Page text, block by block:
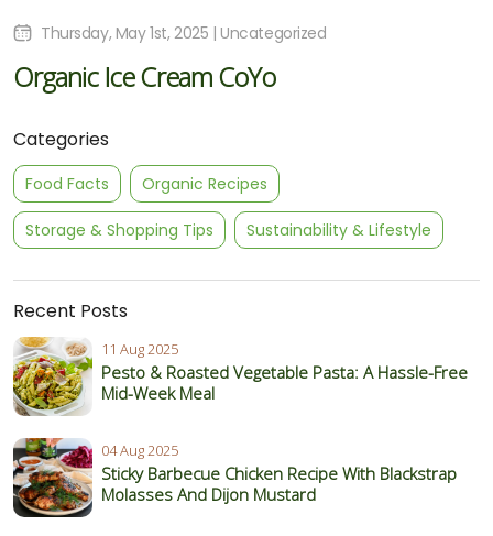
Categories
Food Facts Organic Recipes
Storage & Shopping Tips Sustainability & Lifestyle
Recent Posts
11 Aug 2025
Pesto & Roasted Vegetable Pasta: A Hassle-Free
Mid-Week Meal
04 Aug 2025
Sticky Barbecue Chicken Recipe With Blackstrap
Molasses And Dijon Mustard
Thursday, May 1st, 2025 | Uncategorized
Organic Ice Cream CoYo